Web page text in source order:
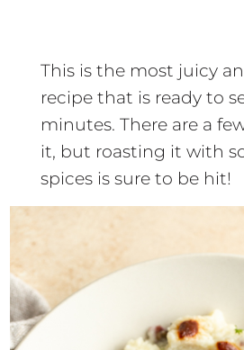
This is the most juicy
recipe that is ready to
minutes. There are a
it, but roasting it with
spices is sure to be hit!